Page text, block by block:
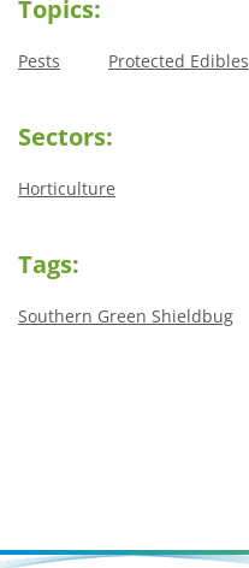
Topics:
Pests Protected Edibles
Sectors:
Horticulture
Tags:
Southern Green Shieldbug